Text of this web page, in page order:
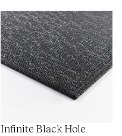
Infinite Black Hole